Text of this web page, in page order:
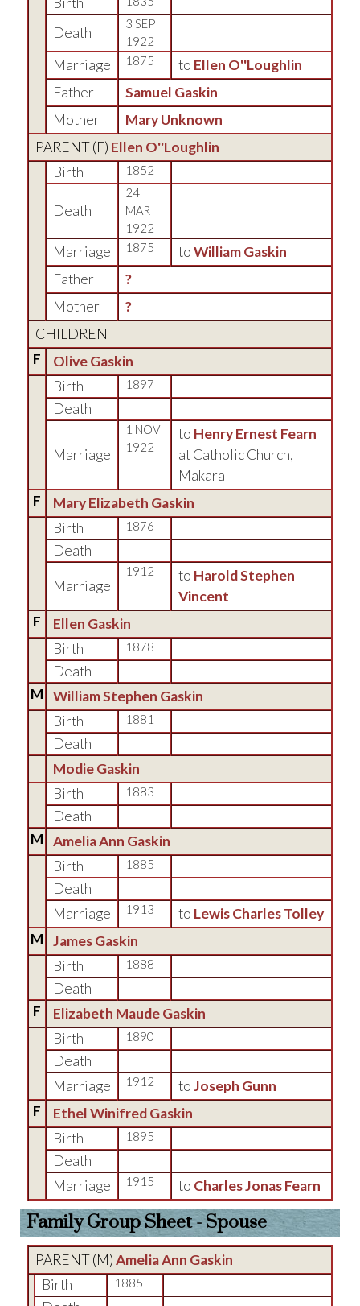
Death
3 SEP
1922
Marriage 1875 to Ellen O''Loughlin
Father
Samuel Gaskin
Mother
Mary Unknown
PARENT (F) Ellen O''Loughlin
Birth
1852
Death
24
MAR
1922
Marriage 1875 toWilliam Gaskin
Father
?
Mother
?
CHILDREN
F
Olive Gaskin
Birth
1897
Death
Marriage
1 NOV
1922
to Henry Ernest Fearn
at Catholic Church,
Makara
F
Mary Elizabeth Gaskin
Birth
1876
Death
Marriage
1912 to Harold Stephen
Vincent
F
Ellen Gaskin
Birth
1878
Death
M
William Stephen Gaskin
Birth
1881
Death
Modie Gaskin
Birth
1883
Death
M
Amelia Ann Gaskin
Birth
1885
Death
Marriage
1913 to Lewis Charles Tolley
M
James Gaskin
Birth
1888
Death
F
Elizabeth Maude Gaskin
Birth
1890
Death
Marriage
1912 toJoseph Gunn
F
Ethel Winifred Gaskin
Birth
1895
Death
Marriage
1915 to Charles Jonas Fearn
Family Group Sheet - Spouse
PARENT (M)Amelia Ann Gaskin
Birth
1885